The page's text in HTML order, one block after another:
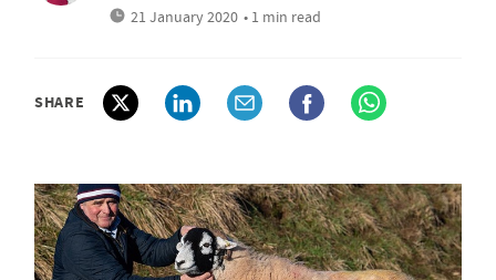
21 January 2020 • 1 min read
SHARE